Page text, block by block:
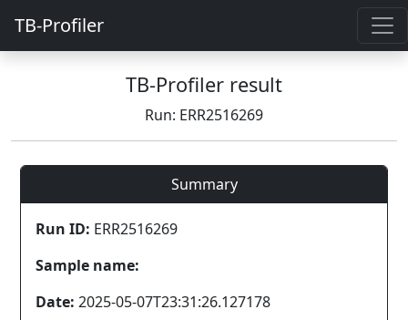
TB-Profiler
TB-Profiler result
Run: ERR2516269
Summary
Run ID: ERR2516269
Sample name:
Date: 2025-05-07T23:31:26.127178